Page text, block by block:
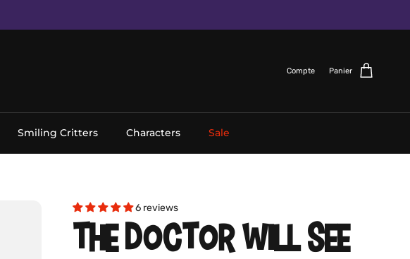
Compte Panier
Smiling Critters Characters Sale
6 reviews
THE DOCTOR WILL SEE